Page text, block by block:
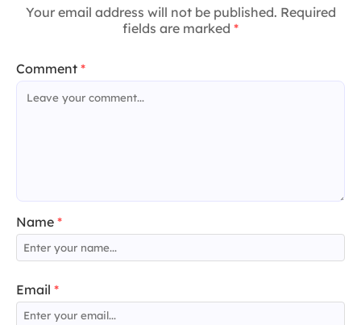
Your email address will not be published. Required
fields are marked *
Comment *
Name *
Email *